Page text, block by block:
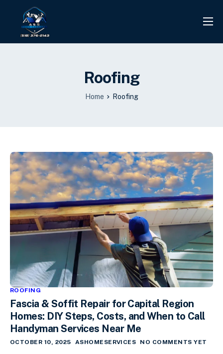
PROJECTS
Roofing
Home Roofing
ROOFING
Fascia & Soffit Repair for Capital Region
Homes: DIY Steps, Costs, and When to Call
Handyman Services Near Me
OCTOBER 10, 2025 ASHOMESERVICES NO COMMENTS YET